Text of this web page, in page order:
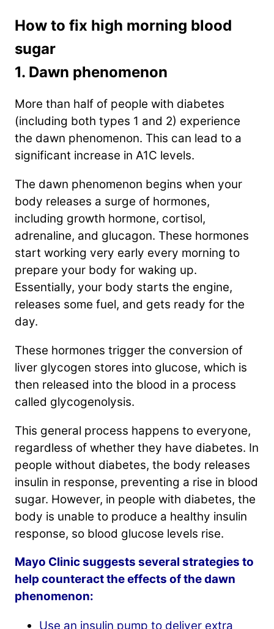
How to fix high morning blood
sugar
1. Dawn phenomenon
More than half of people with diabetes
(including both types 1 and 2) experience
the dawn phenomenon. This can lead to a
significant increase in A1C levels.
The dawn phenomenon begins when your
body releases a surge of hormones,
including growth hormone, cortisol,
adrenaline, and glucagon. These hormones
start working very early every morning to
prepare your body for waking up.
Essentially, your body starts the engine,
releases some fuel, and gets ready for the
day.
These hormones trigger the conversion of
liver glycogen stores into glucose, which is
then released into the blood in a process
called glycogenolysis.
This general process happens to everyone,
regardless of whether they have diabetes. In
people without diabetes, the body releases
insulin in response, preventing a rise in blood
sugar. However, in people with diabetes, the
body is unable to produce a healthy insulin
response, so blood glucose levels rise.
Mayo Clinic suggests several strategies to
help counteract the effects of the dawn
phenomenon:
Use an insulin pump to deliver extra